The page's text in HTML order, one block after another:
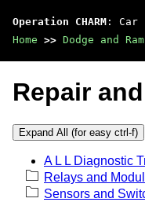
Operation CHARM : Car
Home >> Dodge and Ram
Repair
Expand All (for easy ctrl-f)
A L L Diagnostic
Relays and
Sensors and